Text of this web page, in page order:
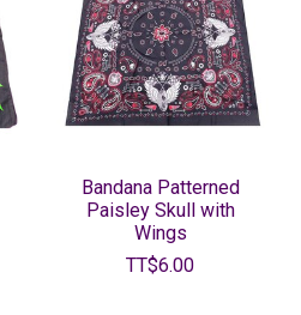
Bandana Patterned
Paisley Skull with
Wings
TT$6.00